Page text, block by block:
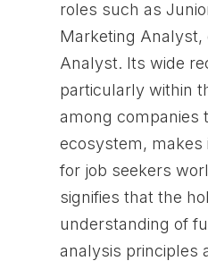
roles such as
Marketing Analyst,
Analyst. Its wide
particularly within
among companies
ecosystem, makes
for job seekers
signifies that the
understanding of
analysis principles